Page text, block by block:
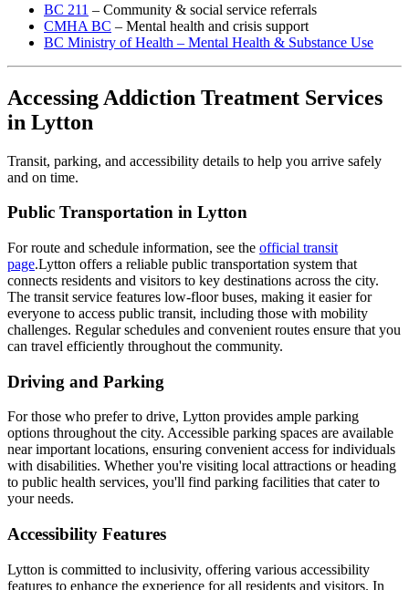
BC 211 – Community & social service referrals
CMHA BC – Mental health and crisis support
BC Ministry of Health – Mental Health & Substance Use
Accessing Addiction Treatment Services
in Lytton
Transit, parking, and accessibility details to help you arrive safely
and on time.
Public Transportation in Lytton
For route and schedule information, see the official transit
page.Lytton offers a reliable public transportation system that
connects residents and visitors to key destinations across the city.
The transit service features low-floor buses, making it easier for
everyone to access public transit, including those with mobility
challenges. Regular schedules and convenient routes ensure that you
can travel efficiently throughout the community.
Driving and Parking
For those who prefer to drive, Lytton provides ample parking
options throughout the city. Accessible parking spaces are available
near important locations, ensuring convenient access for individuals
with disabilities. Whether you're visiting local attractions or heading
to public health services, you'll find parking facilities that cater to
your needs.
Accessibility Features
Lytton is committed to inclusivity, offering various accessibility
features to enhance the experience for all residents and visitors. In